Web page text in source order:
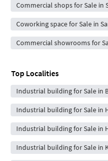
Commercial shops for Sale in
Coworking space for Sale in
Commercial showrooms for
Top Localities
Industrial building for Sale in
Industrial building for Sale in
Industrial building for Sale in
Industrial building for Sale in